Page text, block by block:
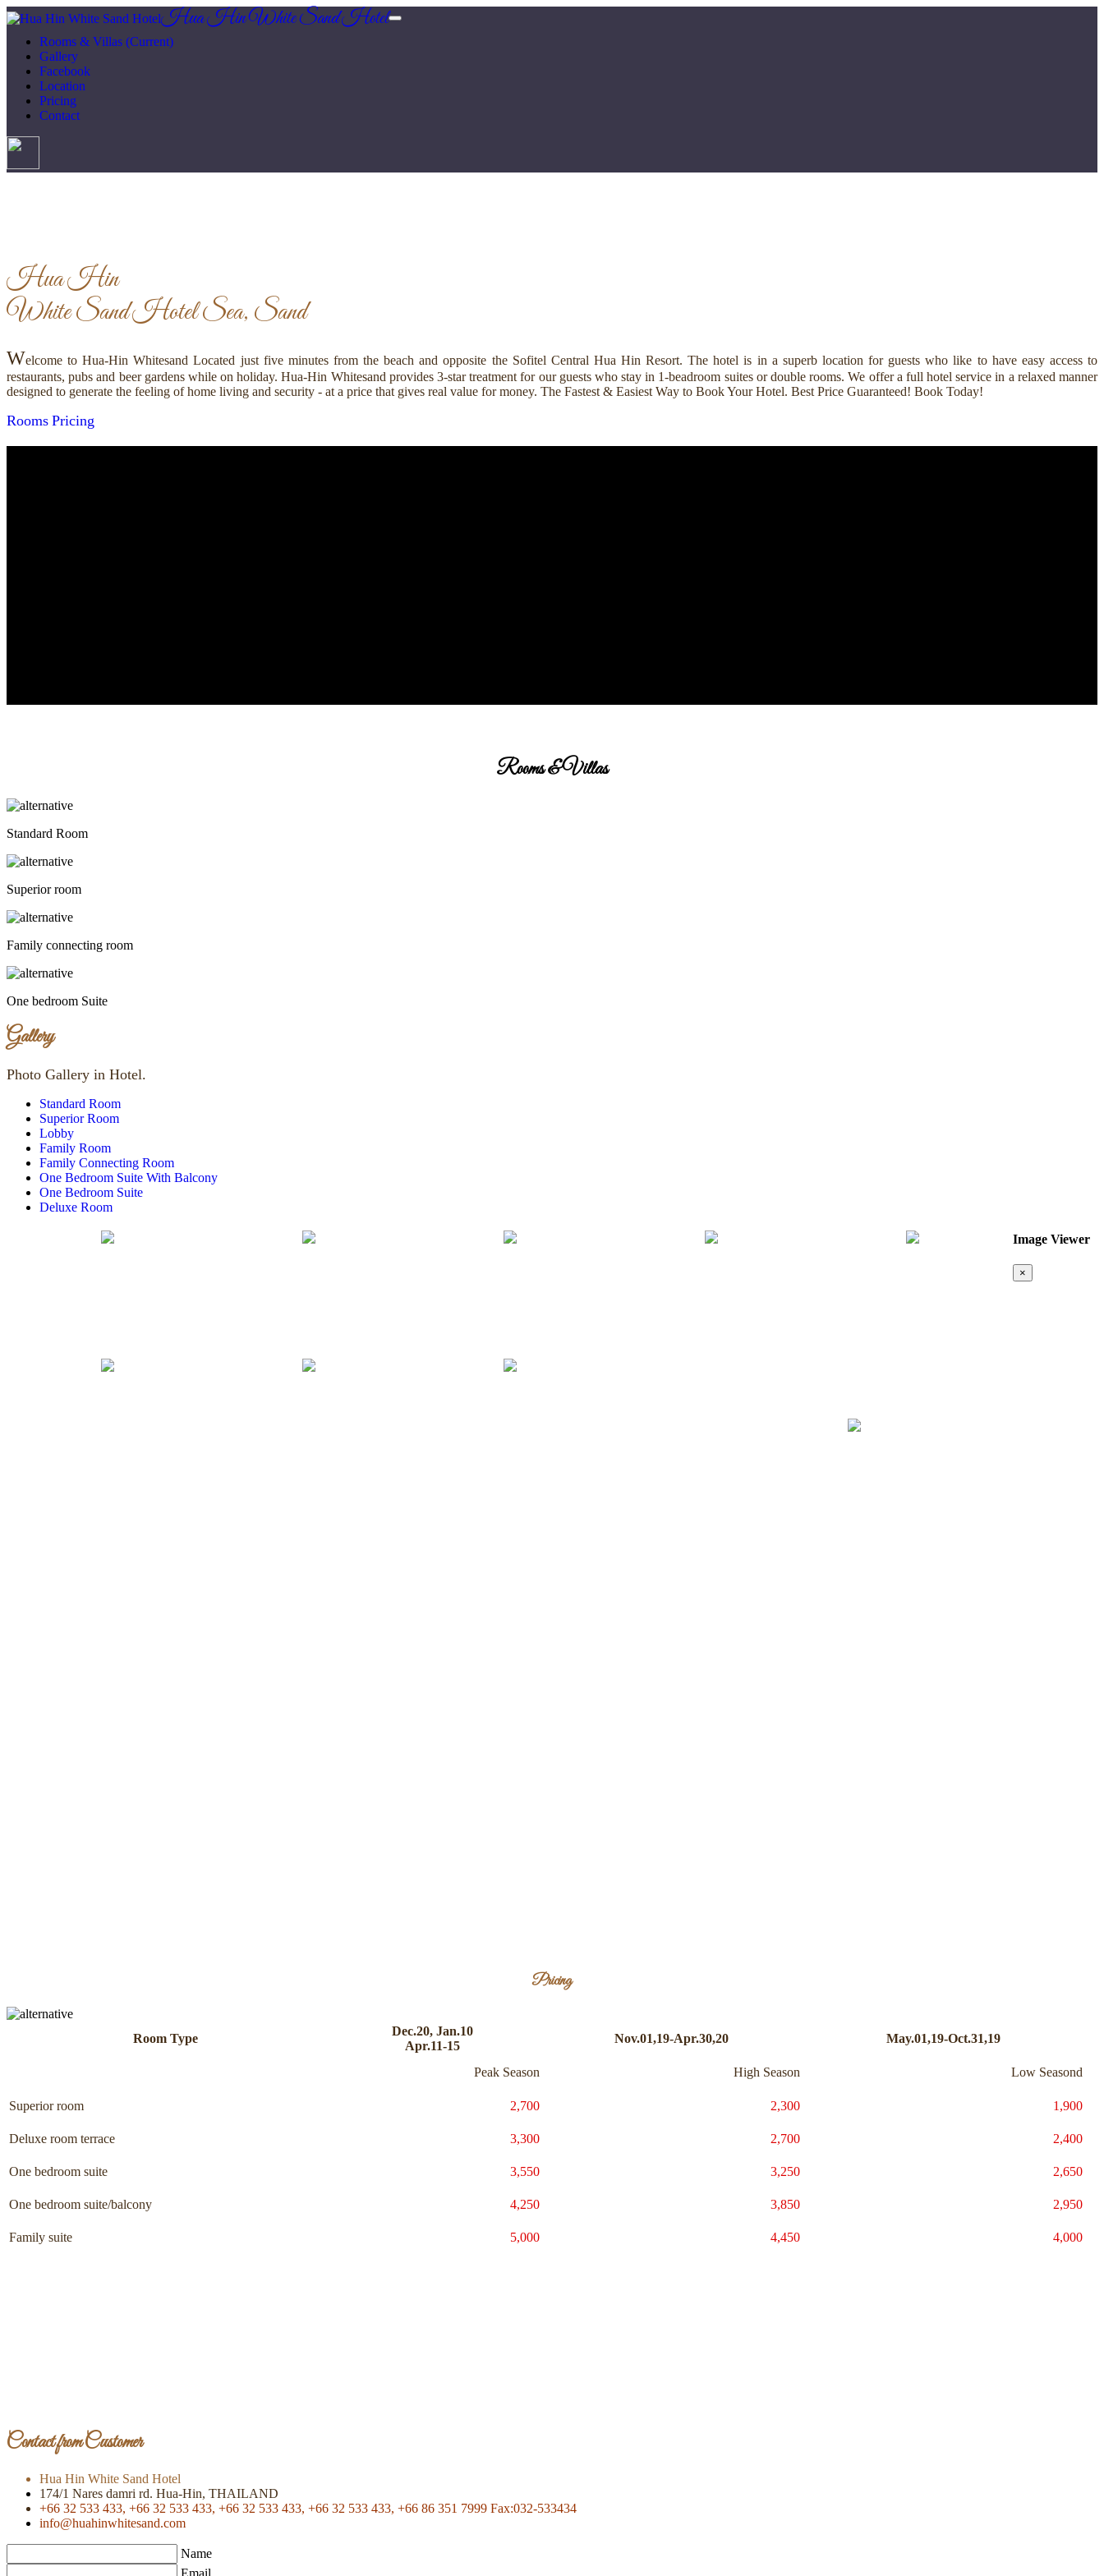
Hua Hin White Sand Hotel
Rooms & Villas (Current)
Gallery
Facebook
Location
Pricing
Contact
Hua Hin
White Sand HotelSea, Sand
Welcome to Hua-Hin Whitesand Located just five minutes from the beach and opposite the Sofitel Central Hua Hin Resort. The hotel is in a superb location for guests who like to have easy access to
restaurants, pubs and beer gardens while on holiday. Hua-Hin Whitesand provides 3-star treatment for our guests who stay in 1-beadroom suites or double rooms. We offer a full hotel service in a relaxed manner
designed to generate the feeling of home living and security - at a price that gives real value for money. The Fastest & Easiest Way to Book Your Hotel. Best Price Guaranteed! Book Today!
Rooms Pricing
Rooms & Villas
Standard Room
Superior room
Family connecting room
One bedroom Suite
Gallery
Photo Gallery in Hotel.
Standard Room
Superior Room
Lobby
Family Room
Family Connecting Room
One Bedroom Suite With Balcony
One Bedroom Suite
Deluxe Room
Image Viewer
×
Pricing
Room Type
Dec.20, Jan.10
Apr.11-15
Nov.01,19-Apr.30,20 May.01,19-Oct.31,19
Peak Season High Season Low Seasond
Superior room 2,700 2,300 1,900
Deluxe room terrace 3,300 2,700 2,400
One bedroom suite 3,550 3,250 2,650
One bedroom suite/balcony 4,250 3,850 2,950
Family suite 5,000 4,450 4,000
Contact from Customer
Hua Hin White Sand Hotel
174/1 Nares damri rd. Hua-Hin, THAILAND
+66 32 533 433, +66 32 533 433, +66 32 533 433, +66 32 533 433, +66 86 351 7999 Fax:032-533434
info@huahinwhitesand.com
Name